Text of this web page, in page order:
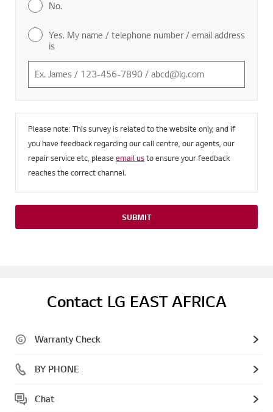
No.
Yes. My name / telephone number / email address
is
Please note: This survey is related to the website only, and if
you have feedback regarding our call centre, our agents, our
repair service etc, please email usto ensure your feedback
reaches the correct channel.
SUBMIT
Contact LG EAST AFRICA
Warranty Check
BY PHONE
Chat